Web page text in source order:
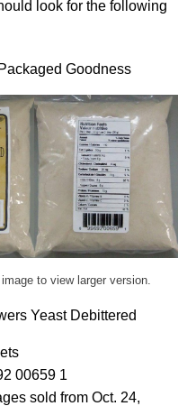
look for the following
Goodness
to view larger version.
Yeast Debittered
00659 1
sold from Oct. 24,